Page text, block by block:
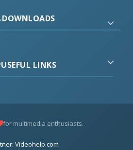
DOWNLOADS
USEFUL LINKS
for multimedia enthusiasts.
Videohelp.com